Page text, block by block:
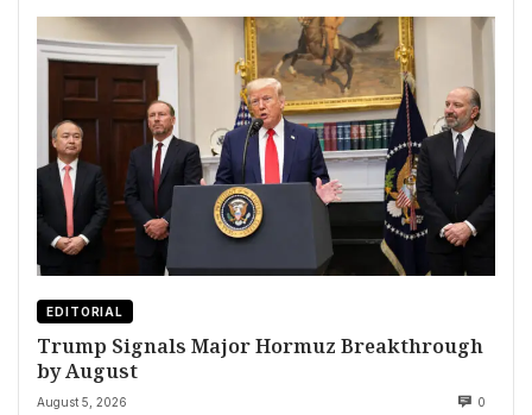
EDITORIAL
Trump Signals Major Hormuz Breakthrough
by August
August 5, 2026 0